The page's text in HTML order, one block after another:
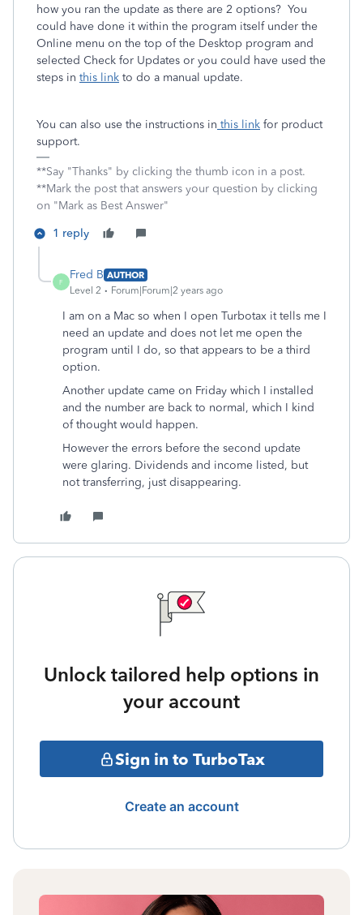
how you ran the update as there are 2 options? You
could have done it within the program itself under the
Online menu on the top of the Desktop program and
selected Check for Updates or you could have used the
steps in this link to do a manual update.
You can also use the instructions in this link for product
support.
**Say "Thanks" by clicking the thumb icon in a post.
**Mark the post that answers your question by clicking
on "Mark as Best Answer"
1 reply
F
Fred B AUTHOR
Level 2
Forum|Forum|2 years ago
I am on a Mac so when I open Turbotax it tells me I
need an update and does not let me open the
program until I do, so that appears to be a third
option.
Another update came on Friday which I installed
and the number are back to normal, which I kind
of thought would happen.
However the errors before the second update
were glaring. Dividends and income listed, but
not transferring, just disappearing.
Unlock tailored help options in
your account
Sign in to TurboTax
Create an account